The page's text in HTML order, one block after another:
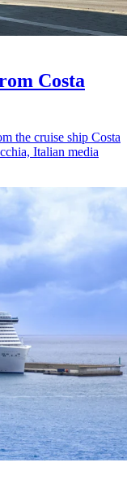
Costa
the cruise ship Costa
Italian media